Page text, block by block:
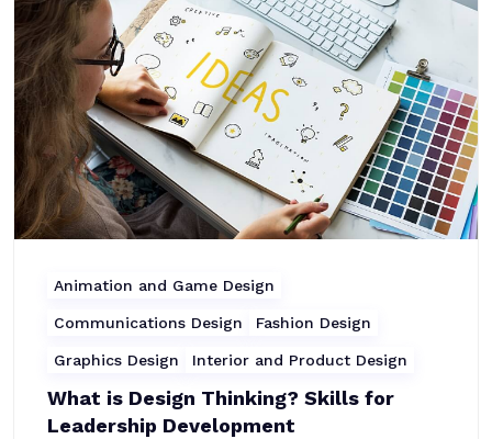
Animation and Game Design
Communications Design Fashion Design
Graphics Design Interior and Product Design
What is Design Thinking? Skills for
Leadership Development